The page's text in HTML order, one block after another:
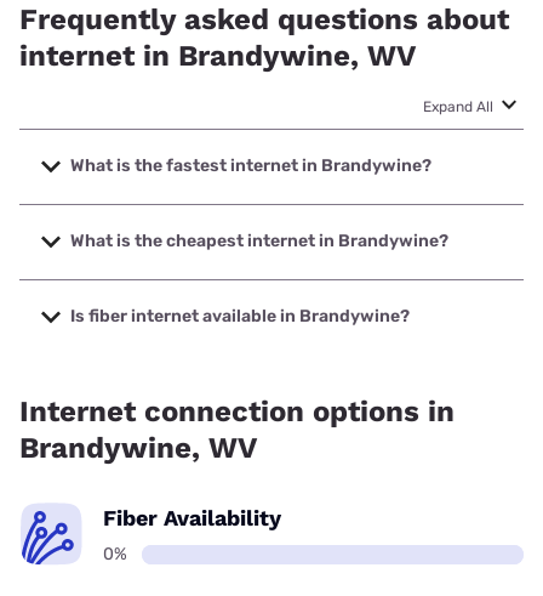
Frequently asked questions about
internet in Brandywine, WV
Expand All
What is the fastest internet in Brandywine?
The fastest internet in Brandywine is Starlink with speeds
up to 400 Mbps.
What is the cheapest internet in Brandywine?
The cheapest internet in Brandywine is Frontier a Verizon
Company with prices starting at $29.99.
Is fiber internet available in Brandywine?
Internet connection options in
Brandywine, WV
Fiber Availability
0%